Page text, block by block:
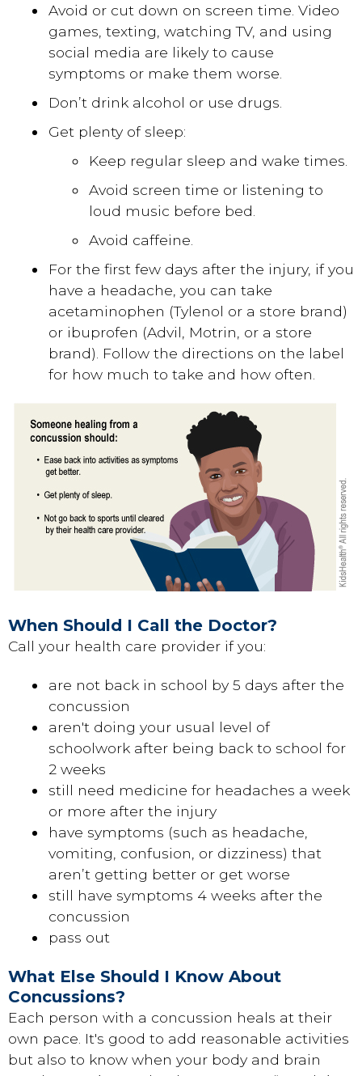
Avoid or cut down on screen time. Video
games, texting, watching TV, and using
social media are likely to cause
symptoms or make them worse.
Don’t drink alcohol or use drugs.
Get plenty of sleep:
Keep regular sleep and wake times.
Avoid screen time or listening to
loud music before bed.
Avoid caffeine.
For the first few days after the injury, if you
have a headache, you can take
acetaminophen (Tylenol or a store brand)
or ibuprofen (Advil, Motrin, or a store
brand). Follow the directions on the label
for how much to take and how often.
When Should I Call the Doctor?
Call your health care provider if you:
are not back in school by 5 days after the
concussion
aren't doing your usual level of
schoolwork after being back to school for
2 weeks
still need medicine for headaches a week
or more after the injury
have symptoms (such as headache,
vomiting, confusion, or dizziness) that
aren’t getting better or get worse
still have symptoms 4 weeks after the
concussion
pass out
What Else Should I Know About
Concussions?
Each person with a concussion heals at their
own pace. It's good to add reasonable activities
but also to know when your body and brain